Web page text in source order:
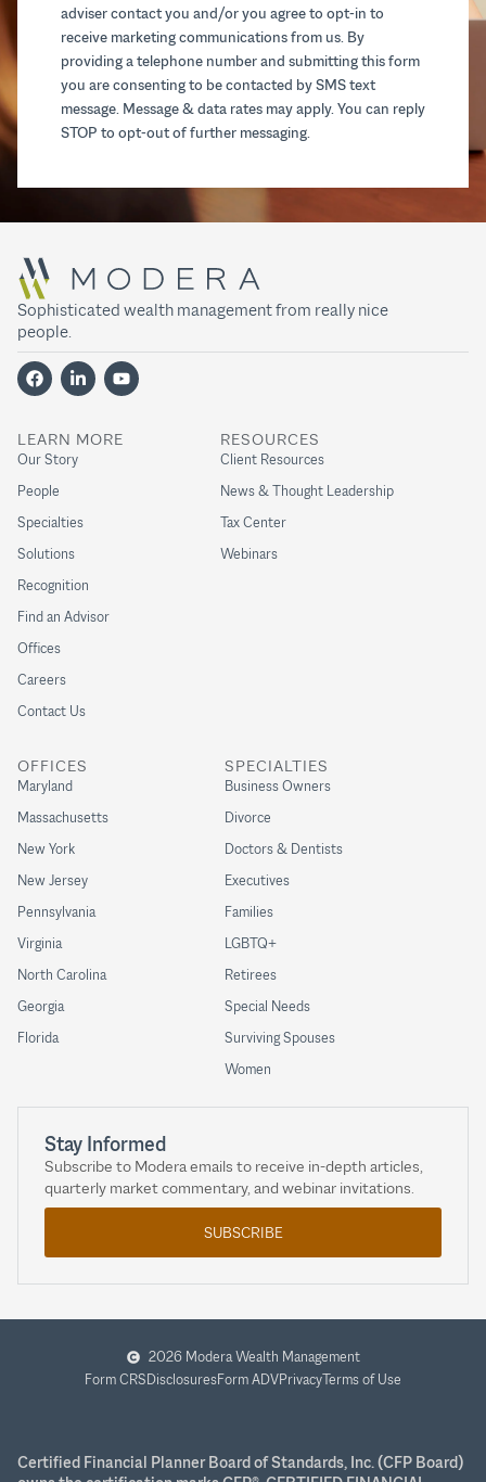
adviser contact you and/or you agree to opt-in to
receive marketing communications from us. By
providing a telephone number and submitting this form
you are consenting to be contacted by SMS text
message. Message & data rates may apply. You can reply
STOP to opt-out of further messaging.
Sophisticated wealth management from really nice
people.
LEARN MORE
Our Story
People
Specialties
Solutions
Recognition
Find an Advisor
Offices
Careers
Contact Us
SPECIALTIES
Business Owners
Divorce
Doctors & Dentists
Executives
Families
LGBTQ+
Retirees
Special Needs
Surviving Spouses
Women
RESOURCES
Client Resources
News & Thought Leadership
Tax Center
Webinars
OFFICES
Maryland
Massachusetts
New York
New Jersey
Pennsylvania
Virginia
North Carolina
Georgia
Florida
Stay Informed
Subscribe to Modera emails to receive in-depth articles,
quarterly market commentary, and webinar invitations.
SUBSCRIBE
2026 Modera Wealth Management
Form CRSDisclosuresForm ADVPrivacyTerms of Use
Certified Financial Planner Board of Standards, Inc. (CFP Board)